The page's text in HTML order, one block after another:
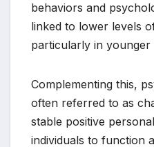
behaviors and
linked to lower levels
particularly in younger
Complementing this,
often referred to as
stable positive
individuals to function